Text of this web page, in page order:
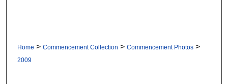
Home > Commencement Collection > Commencement Photos >
2009